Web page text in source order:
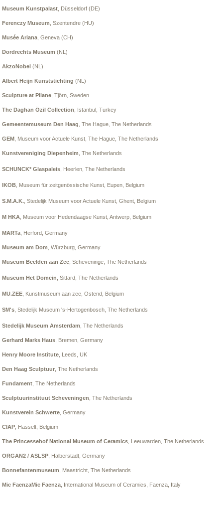
Museum Kunstpalast , Düsseldorf (DE)
Ferenczy Museum , Szentendre (HU)
Musée Ariana , Geneva (CH)
Dordrechts Museum (NL)
AkzoNobel (NL)
Albert Heijn Kunststichting (NL)
Sculpture at Pilane , Tjörn, Sweden
The Daghan Özil Collection , Istanbul, Turkey
Gemeentemuseum Den Haag , The Hague, The Netherlands
GEM , Museum voor Actuele Kunst , The Hague, The Netherlands
Kunstvereniging Diepenheim , The Netherlands
SCHUNCK* Glaspaleis , Heerlen, The Netherlands
IKOB , Museum für zeitgenössische Kunst, Eupen, Belgium
S.M.A.K. , Stedelijk Museum voor Actuele Kunst, Ghent, Belgium
M HKA , Museum voor Hedendaagse Kunst, Antwerp, Belgium
MARTa , Herford, Germany
Museum am Dom , Würzburg, Germany
Museum Beelden aan Zee , Scheveninge, The Netherlands
Museum Het Domein , Sittard, The Netherlands
MU.ZEE , Kunstmuseum aan zee , Ostend, Belgium
SM's , Stedelijk Museum 's-Hertogenbosch , The Netherlands
Stedelijk Museum Amsterdam , The Netherlands
Gerhard Marks Haus , Bremen, Germany
Henry Moore Institute , Leeds, UK
Den Haag Sculptuur , The Netherlands
Fundament , The Netherlands
Sculptuurinstituut Scheveningen , The Netherlands
Kunstverein Schwerte , Germany
CIAP , Hasselt, Belgium
The Princessehof National Museum of Ceramics , Leeuwarden, The Netherlands
ORGAN2 / ASLSP , Halberstadt, Germany
Bonnefantenmuseum , Maastricht, The Netherlands
Mic FaenzaMic Faenza , International Museum of Ceramics, Faenza, Italy